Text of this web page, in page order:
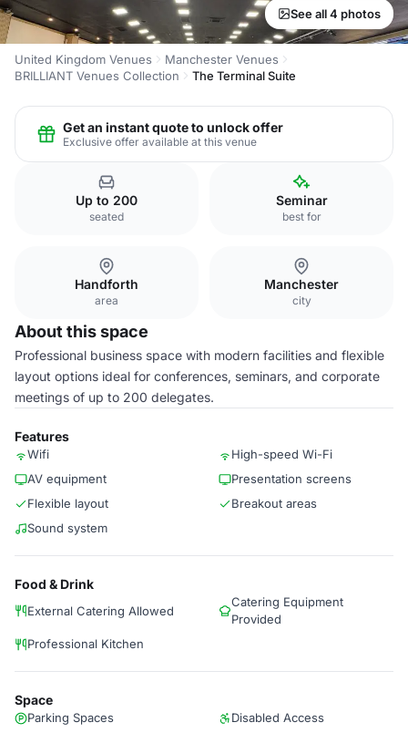
See all 4 photos
United Kingdom Venues
Manchester Venues
BRILLIANT Venues Collection
The Terminal Suite
Get an instant quote to unlock offer
Exclusive offer available at this venue
Up to 200
seated
Seminar
best for
Handforth
area
Manchester
city
About this space
Professional business space with modern facilities and flexible
layout options ideal for conferences, seminars, and corporate
meetings of up to 200 delegates.
Features
Wifi
High-speed Wi-Fi
AV equipment
Presentation screens
Flexible layout
Breakout areas
Sound system
Food & Drink
External Catering Allowed
Catering Equipment
Provided
Professional Kitchen
Space
Parking Spaces Disabled Access